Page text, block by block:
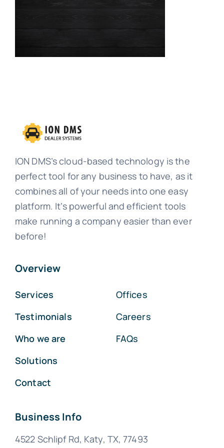
Request a Demo
ION DMS’s cloud-based technology is the
perfect tool for any business to have, as it
combines all of your needs into one easy
platform. It’s powerful and efficient tools
make running a company easier than ever
before!
Overview
Services
Testimonials
Who we are
Solutions
Contact
Offices
Careers
FAQs
Business Info
4522 Schlipf Rd, Katy, TX, 77493